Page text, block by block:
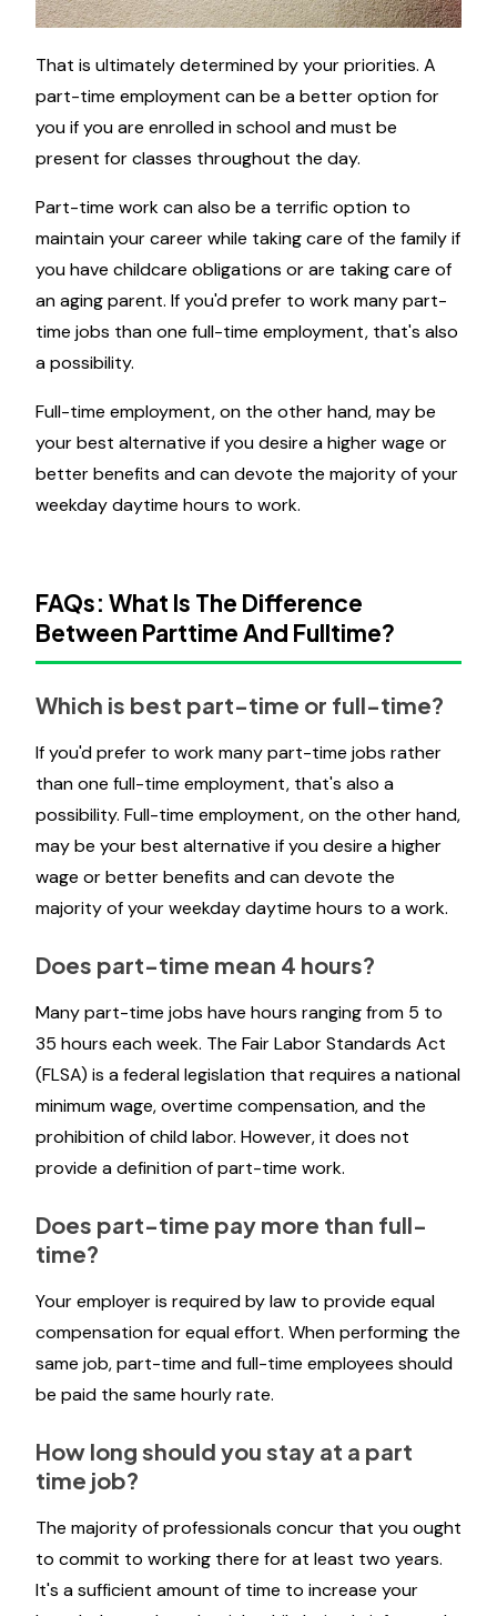
That is ultimately determined by your priorities. A
part-time employment can be a better option for
you if you are enrolled in school and must be
present for classes throughout the day.
Part-time work can also be a terrific option to
maintain your career while taking care of the family if
you have childcare obligations or are taking care of
an aging parent. If you'd prefer to work many part-
time jobs than one full-time employment, that's also
a possibility.
Full-time employment, on the other hand, may be
your best alternative if you desire a higher wage or
better benefits and can devote the majority of your
weekday daytime hours to work.
FAQs: What Is The Difference
Between Parttime And Fulltime?
Which is best part-time or full-time?
If you'd prefer to work many part-time jobs rather
than one full-time employment, that's also a
possibility. Full-time employment, on the other hand,
may be your best alternative if you desire a higher
wage or better benefits and can devote the
majority of your weekday daytime hours to a work.
Does part-time mean 4 hours?
Many part-time jobs have hours ranging from 5 to
35 hours each week. The Fair Labor Standards Act
(FLSA) is a federal legislation that requires a national
minimum wage, overtime compensation, and the
prohibition of child labor. However, it does not
provide a definition of part-time work.
Does part-time pay more than full-
time?
Your employer is required by law to provide equal
compensation for equal effort. When performing the
same job, part-time and full-time employees should
be paid the same hourly rate.
How long should you stay at a part
time job?
The majority of professionals concur that you ought
to commit to working there for at least two years.
It's a sufficient amount of time to increase your